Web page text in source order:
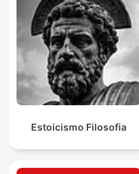
Estoicismo Filosofia